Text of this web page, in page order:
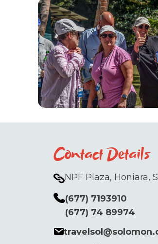
Contact Details
NPF Plaza, Honiara,
(677) 7193910
(677) 74 89974